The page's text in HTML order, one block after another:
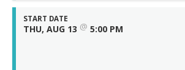
START DATE
THU, AUG 13 @ 5:00 PM